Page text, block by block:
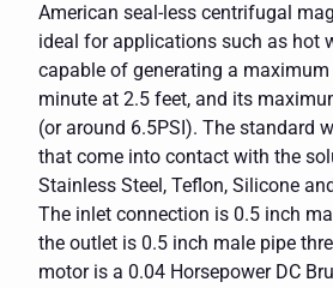
American seal-less centrifugal
ideal for applications such as hot
capable of generating a
minute at 2.5 feet, and its
(or around 6.5PSI). The standard
that come into contact with the
Stainless Steel, Teflon, Silicone
The inlet connection is 0.5 inch
the outlet is 0.5 inch male pipe
motor is a 0.04 Horsepower DC